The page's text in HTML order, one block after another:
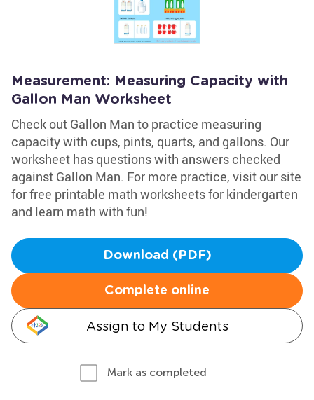
Measurement: Measuring Capacity with
Gallon Man Worksheet
Check out Gallon Man to practice measuring
capacity with cups, pints, quarts, and gallons. Our
worksheet has questions with answers checked
against Gallon Man. For more practice, visit our site
for free printable math worksheets for kindergarten
and learn math with fun!
Download (PDF)
Complete online
Assign to My Students
Mark as completed